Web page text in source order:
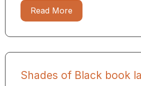
Read More
Shades of Black book